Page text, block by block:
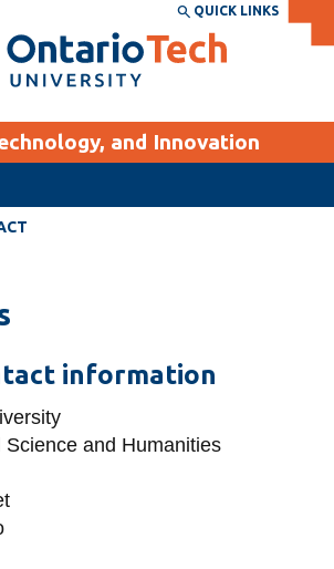
THE
WEBSITE DIRECTORY
Canvas
MyOntarioTech
QUICK LINKS
and Innovation
information
Science and Humanities